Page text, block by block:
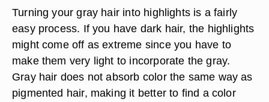
Turning your gray hair into highlights is a fairly
easy process. If you have dark hair, the highlights
might come off as extreme since you have to
make them very light to incorporate the gray.
Gray hair does not absorb color the same way as
pigmented hair, making it better to find a color